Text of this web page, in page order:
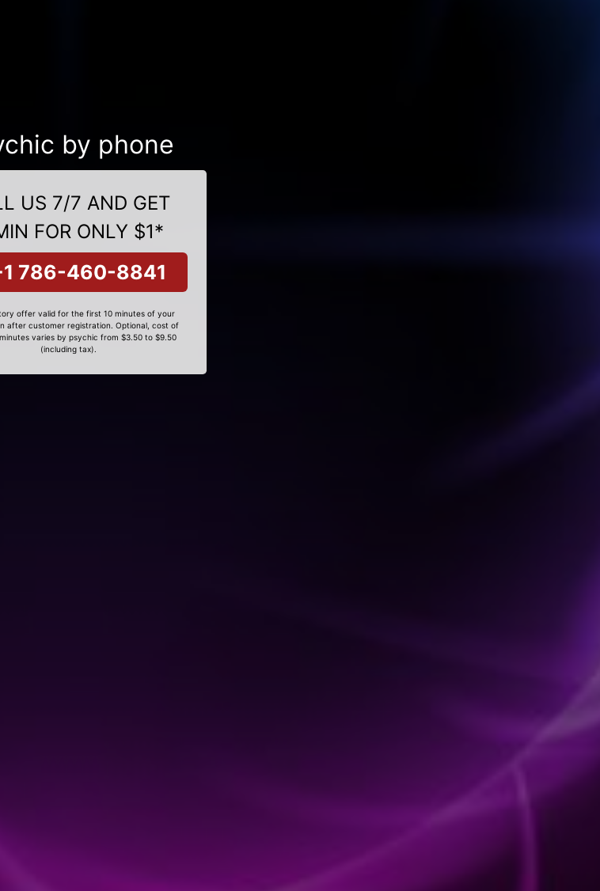
by phone
US 7/7 AND GET
FOR ONLY $1*
786-460-8841
offer valid for the first 10 minutes of your
after customer registration. Optional, cost of
varies by psychic from $3.50 to $9.50
(including tax).